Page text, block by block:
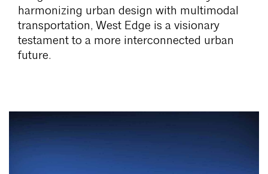
harmonizing urban design with multimodal
transportation, West Edge is a visionary
testament to a more interconnected urban
future.